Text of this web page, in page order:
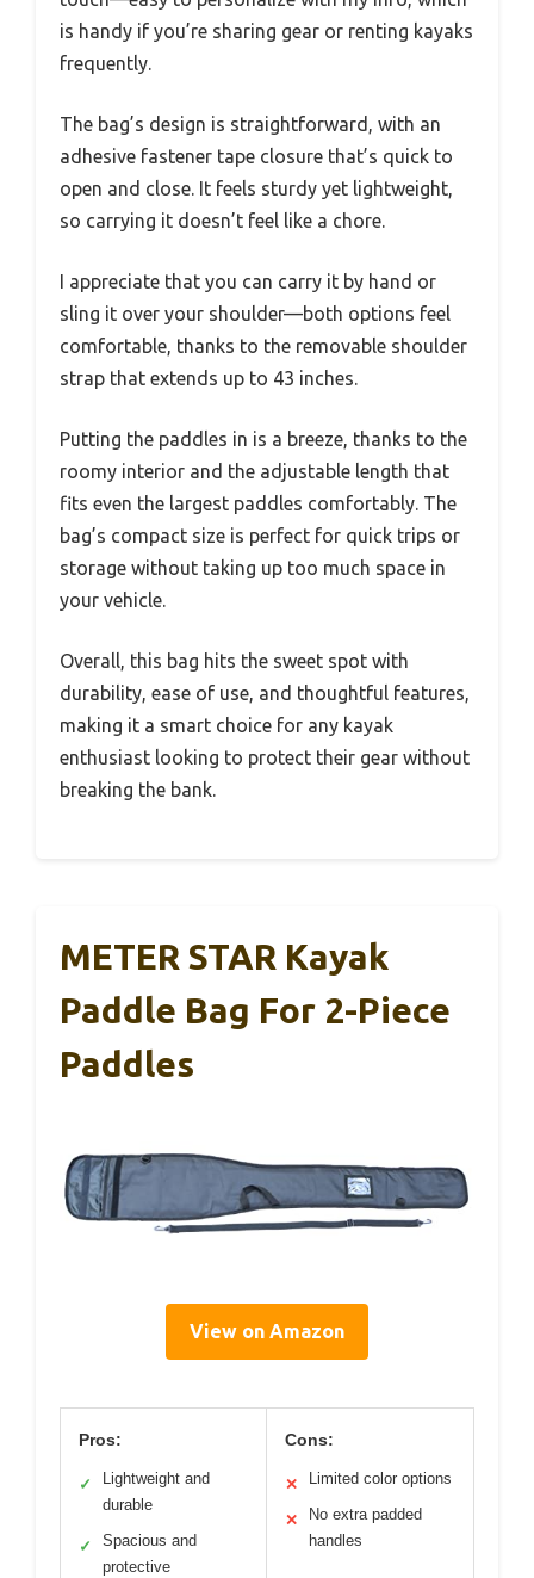
is handy if you’re sharing gear or renting kayaks
frequently.
The bag’s design is straightforward, with an
adhesive fastener tape closure that’s quick to
open and close. It feels sturdy yet lightweight,
so carrying it doesn’t feel like a chore.
I appreciate that you can carry it by hand or
sling it over your shoulder—both options feel
comfortable, thanks to the removable shoulder
strap that extends up to 43 inches.
Putting the paddles in is a breeze, thanks to the
roomy interior and the adjustable length that
fits even the largest paddles comfortably. The
bag’s compact size is perfect for quick trips or
storage without taking up too much space in
your vehicle.
Overall, this bag hits the sweet spot with
durability, ease of use, and thoughtful features,
making it a smart choice for any kayak
enthusiast looking to protect their gear without
breaking the bank.
METER STAR Kayak
Paddle Bag For 2-Piece
Paddles
View on Amazon
Pros:
✓
Lightweight and
durable
✓
Spacious and
protective
Cons:
✕ Limited color options
✕
No extra padded
handles